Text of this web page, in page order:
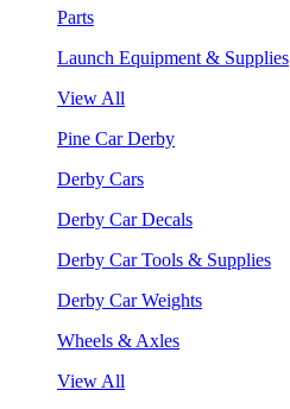
Parts
Launch Equipment & Supplies
View All
Pine Car Derby
Derby Cars
Derby Car Decals
Derby Car Tools & Supplies
Derby Car Weights
Wheels & Axles
View All